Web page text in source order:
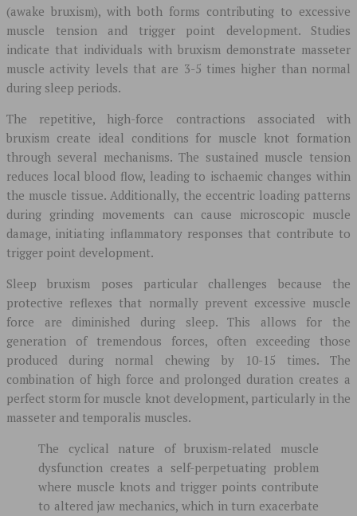
(awake bruxism), with both forms contributing to excessive
muscle tension and trigger point development. Studies
indicate that individuals with bruxism demonstrate masseter
muscle activity levels that are 3-5 times higher than normal
during sleep periods.
The repetitive, high-force contractions associated with
bruxism create ideal conditions for muscle knot formation
through several mechanisms. The sustained muscle tension
reduces local blood flow, leading to ischaemic changes within
the muscle tissue. Additionally, the eccentric loading patterns
during grinding movements can cause microscopic muscle
damage, initiating inflammatory responses that contribute to
trigger point development.
Sleep bruxism poses particular challenges because the
protective reflexes that normally prevent excessive muscle
force are diminished during sleep. This allows for the
generation of tremendous forces, often exceeding those
produced during normal chewing by 10-15 times. The
combination of high force and prolonged duration creates a
perfect storm for muscle knot development, particularly in the
masseter and temporalis muscles.
The cyclical nature of bruxism-related muscle
dysfunction creates a self-perpetuating problem
where muscle knots and trigger points contribute
to altered jaw mechanics, which in turn exacerbate